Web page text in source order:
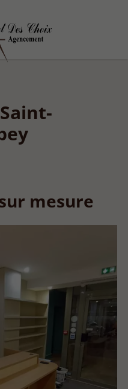
mesure